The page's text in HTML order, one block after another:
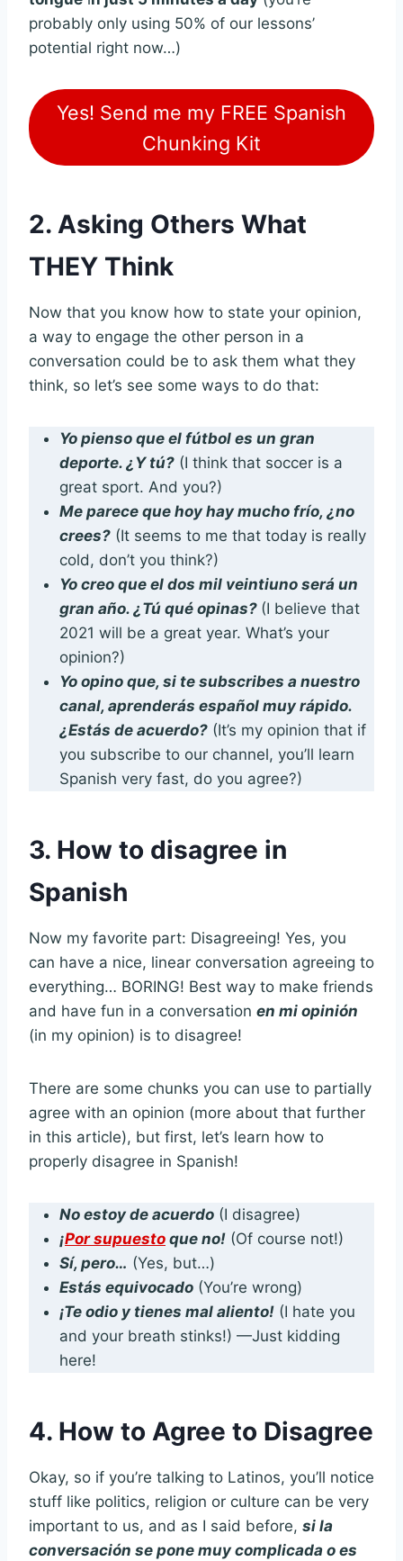
probably only using 50% of our lessons’
potential right now…)
Yes! Send me my FREE Spanish
Chunking Kit
2. Asking Others What
THEY Think
Now that you know how to state your opinion,
a way to engage the other person in a
conversation could be to ask them what they
think, so let’s see some ways to do that:
Yo pienso que el fútbol es un gran
deporte. ¿Y tú? (I think that soccer is a
great sport. And you?)
Me parece que hoy hay mucho frío, ¿no
crees? (It seems to me that today is really
cold, don’t you think?)
Yo creo que el dos mil veintiuno será un
gran año. ¿Tú qué opinas? (I believe that
2021 will be a great year. What’s your
opinion?)
Yo opino que, si te subscribes a nuestro
canal, aprenderás español muy rápido.
¿Estás de acuerdo? (It’s my opinion that if
you subscribe to our channel, you’ll learn
Spanish very fast, do you agree?)
3. How to disagree in
Spanish
Now my favorite part: Disagreeing! Yes, you
can have a nice, linear conversation agreeing to
everything… BORING! Best way to make friends
and have fun in a conversation en mi opinión
(in my opinion) is to disagree!
There are some chunks you can use to partially
agree with an opinion (more about that further
in this article), but first, let’s learn how to
properly disagree in Spanish!
No estoy de acuerdo (I disagree)
¡Por supuesto que no! (Of course not!)
Sí, pero… (Yes, but…)
Estás equivocado (You’re wrong)
¡Te odio y tienes mal aliento! (I hate you
and your breath stinks!) —Just kidding
here!
4. How to Agree to Disagree
Okay, so if you’re talking to Latinos, you’ll notice
stuff like politics, religion or culture can be very
important to us, and as I said before, si la
conversación se pone muy complicada o es